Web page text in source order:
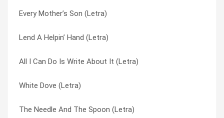
Every Mother’s Son (Letra)
Lend A Helpin’ Hand (Letra)
All I Can Do Is Write About It (Letra)
White Dove (Letra)
The Needle And The Spoon (Letra)
All I Can Do Is Write About It (Letra)
Roll Gypsy Roll (Letra)
Cry For The Bad Man (Letra)
Every Mother’s Son (Letra)
Gimme Back My Bullets (Letra)
Smokestack Lightning (Letra)
Southern Women (Letra)
Swamp Music (Letra)
Sweet Home Alabama (Letra)
Sweet Little Missy (Letra)